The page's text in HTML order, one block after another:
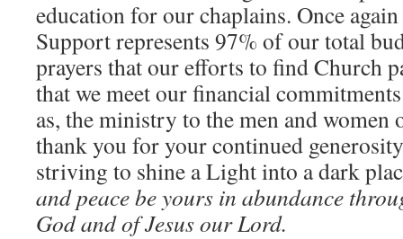
education for our chaplains. Once
Support represents 97% of our total
prayers that our efforts to find Church
that we meet our financial
as, the ministry to the men and
thank you for your continued
striving to shine a Light into a dark
and peace be yours in abundance
God and of Jesus our Lord.